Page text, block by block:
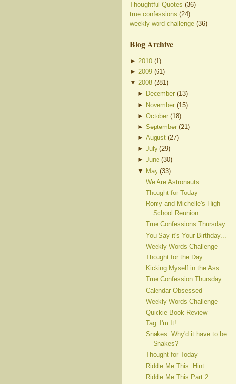
Thoughtful Quotes (36)
true confessions (24)
weekly word challenge (36)
Blog Archive
► 2010 (1 )
► 2009 (61 )
▼ 2008 (281)
► December (13)
► November (15)
►October (18)
►September (21)
►August (27)
►July (29)
►June (30)
▼ May (33)
We Are Astronauts...
Thought for Today
Romy and Michelle's High
School Reunion
True Confessions Thursday
You Say it's Your Birthday...
Weekly Words Challenge
Thought for the Day
Kicking Myself in the Ass
True Confession Thursday
Calendar Obsessed
Weekly Words Challenge
Quickie Book Review
Tag! I'm It!
Snakes. Why'd it have to be
Snakes?
Thought for Today
Riddle Me This: Hint
Riddle Me This Part 2